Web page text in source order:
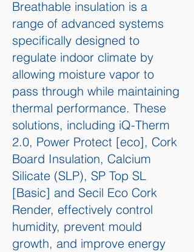
Breathable insulation is a
range of advanced systems
specifically designed to
regulate indoor climate by
allowing moisture vapor to
pass through while maintaining
thermal performance. These
solutions, including iQ-Therm
2.0, Power Protect [eco], Cork
Board Insulation, Calcium
Silicate (SLP), SP Top SL
[Basic] and Secil Eco Cork
Render, effectively control
humidity, prevent mould
growth, and improve energy